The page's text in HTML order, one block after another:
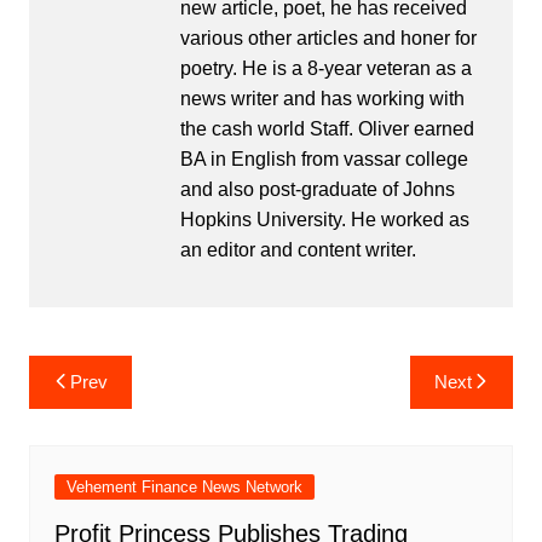
new article, poet, he has received
various other articles and honer for
poetry. He is a 8-year veteran as a
news writer and has working with
the cash world Staff. Oliver earned
BA in English from vassar college
and also post-graduate of Johns
Hopkins University. He worked as
an editor and content writer.
Post
navigation
Prev Next
Vehement Finance News Network
Profit Princess Publishes Trading